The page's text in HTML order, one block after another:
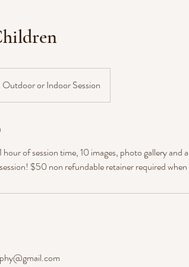
Outdoor or Indoor Session
hour of session time, 10 images, photo gallery and
$50 non refundable retainer required